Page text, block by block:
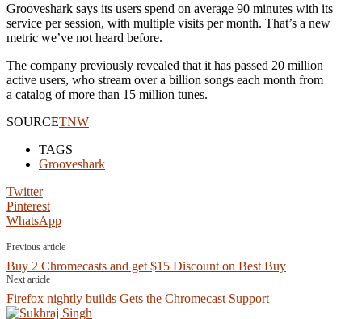
Grooveshark says its users spend on average 90 minutes with its
service per session, with multiple visits per month. That’s a new
metric we’ve not heard before.
The company previously revealed that it has passed 20 million
active users, who stream over a billion songs each month from
a catalog of more than 15 million tunes.
SOURCETNW
TAGS
Grooveshark
Twitter
Pinterest
WhatsApp
Previous article
Buy 2 Chromecasts and get $15 Discount on Best Buy
Next article
Firefox nightly builds Gets the Chromecast Support